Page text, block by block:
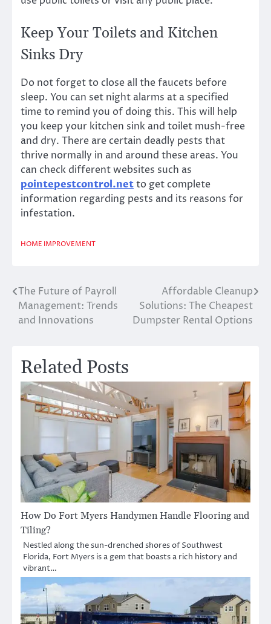
Keep Your Toilets and Kitchen
Sinks Dry
Do not forget to close all the faucets before
sleep. You can set night alarms at a specified
time to remind you of doing this. This will help
you keep your kitchen sink and toilet mush-free
and dry. There are certain deadly pests that
thrive normally in and around these areas. You
can check different websites such as
pointepestcontrol.netto get complete
information regarding pests and its reasons for
infestation.
HOME IMPROVEMENT
Post
navigation
The Future of Payroll
Management: Trends
and Innovations
Affordable Cleanup
Solutions: The Cheapest
Dumpster Rental Options
Related Posts
How Do Fort Myers Handymen Handle Flooring and
Tiling?
Nestled along the sun-drenched shores of Southwest
Florida, Fort Myers is a gem that boasts a rich history and
vibrant…